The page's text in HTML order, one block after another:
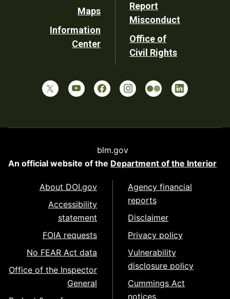
Maps
Information
Center
Report
Misconduct
Office of
Civil Rights
blm.gov
An official website of the Department of the Interior
About DOI.gov
Accessibility
statement
FOIA requests
No FEAR Act data
Office of the Inspector
General
Agency financial
reports
Disclaimer
Privacy policy
Vulnerability
disclosure policy
Cummings Act
notices